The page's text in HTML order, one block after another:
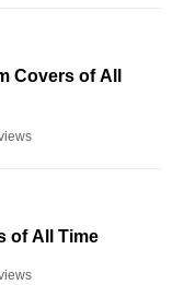
Covers of All
of All Time